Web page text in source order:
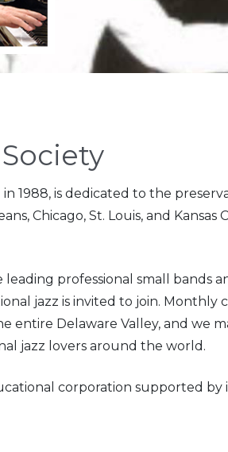
in 1988, is dedicated to the
Chicago, St. Louis, and Kansas
leading professional small bands
jazz is invited to join.
entire Delaware Valley, and we
jazz lovers around the world.
corporation supported by